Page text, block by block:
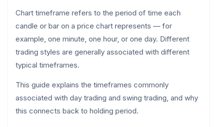
Chart timeframe refers to the period of time each
candle or bar on a price chart represents — for
example, one minute, one hour, or one day. Different
trading styles are generally associated with different
typical timeframes.
This guide explains the timeframes commonly
associated with day trading and swing trading, and why
this connects back to holding period.